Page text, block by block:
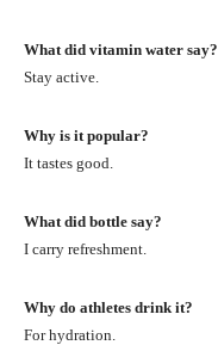
What did vitamin water say?
Stay active.
Why is it popular?
It tastes good.
What did bottle say?
I carry refreshment.
Why do athletes drink it?
For hydration.